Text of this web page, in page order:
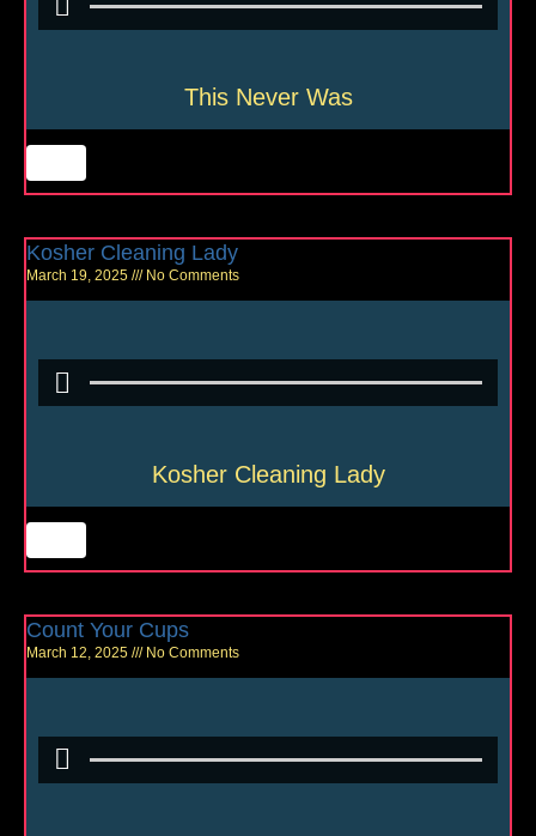
This Never Was
Kosher Cleaning Lady
March 19, 2025 No Comments
Kosher Cleaning Lady
Count Your Cups
March 12, 2025 No Comments